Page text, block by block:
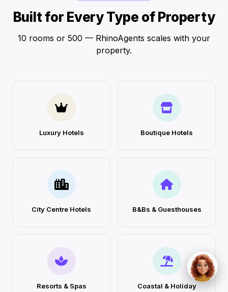
Built for Every Type of Property
10 rooms or 500 — RhinoAgents scales with your
property.
Luxury Hotels Boutique Hotels
City Centre Hotels B&Bs & Guesthouses
Resorts & Spas Coastal & Holiday